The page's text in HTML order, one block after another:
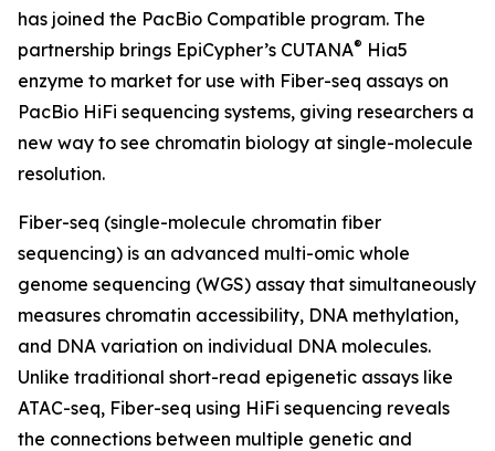
has joined the PacBio Compatible program. The
partnership brings EpiCypher’s CUTANA® Hia5
enzyme to market for use with Fiber-seq assays on
PacBio HiFi sequencing systems, giving researchers a
new way to see chromatin biology at single-molecule
resolution.
Fiber-seq (single-molecule chromatin fiber
sequencing) is an advanced multi-omic whole
genome sequencing (WGS) assay that simultaneously
measures chromatin accessibility, DNA methylation,
and DNA variation on individual DNA molecules.
Unlike traditional short-read epigenetic assays like
ATAC-seq, Fiber-seq using HiFi sequencing reveals
the connections between multiple genetic and